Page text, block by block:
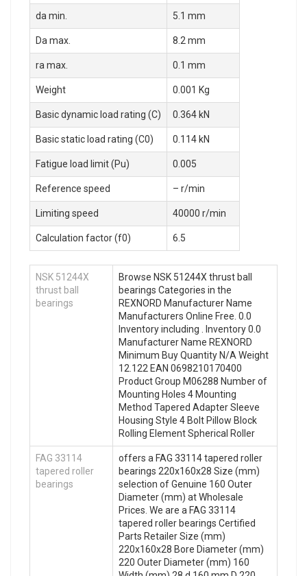
da min. 5.1 mm
Da max. 8.2 mm
ra max. 0.1 mm
Weight 0.001 Kg
Basic dynamic load rating (C) 0.364 kN
Basic static load rating (C0) 0.114 kN
Fatigue load limit (Pu) 0.005
Reference speed – r/min
Limiting speed 40000 r/min
Calculation factor (f0) 6.5
NSK 51244X
thrust ball
bearings
Browse NSK 51244X thrust ball
bearings Categories in the
REXNORD Manufacturer Name
Manufacturers Online Free. 0.0
Inventory including . Inventory 0.0
Manufacturer Name REXNORD
Minimum Buy Quantity N/A Weight
12.122 EAN 0698210170400
Product Group M06288 Number of
Mounting Holes 4 Mounting
Method Tapered Adapter Sleeve
Housing Style 4 Bolt Pillow Block
Rolling Element Spherical Roller
FAG 33114
tapered roller
bearings
offers a FAG 33114 tapered roller
bearings 220x160x28 Size (mm)
selection of Genuine 160 Outer
Diameter (mm) at Wholesale
Prices. We are a FAG 33114
tapered roller bearings Certified
Parts Retailer Size (mm)
220x160x28 Bore Diameter (mm)
220 Outer Diameter (mm) 160